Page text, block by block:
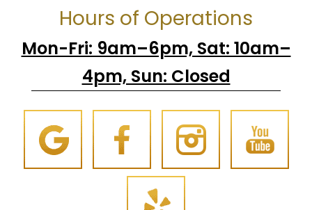
Hours of Operations
Mon-Fri: 9am–6pm, Sat: 10am–
4pm, Sun: Closed